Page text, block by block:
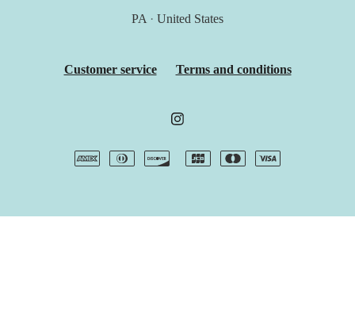
PA · United States
Customer service Terms and conditions